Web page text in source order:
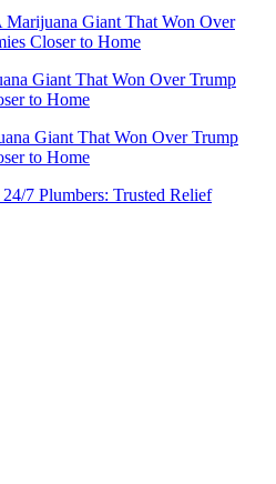
Marijuana Giant That Won Over
Closer to Home
Giant That Won Over Trump
to Home
Giant That Won Over Trump
to Home
7 Plumbers: Trusted Relief